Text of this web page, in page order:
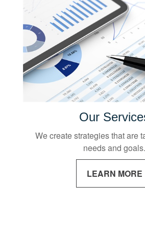
Our
We create strategies that are
needs and goals.
LEARN MORE